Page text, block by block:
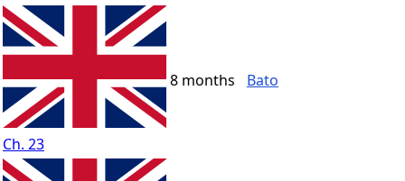
Ch. 23
8 months Bato